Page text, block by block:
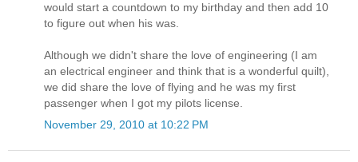
would start a countdown to my birthday and then add 10
to figure out when his was.
Although we didn't share the love of engineering (I am
an electrical engineer and think that is a wonderful quilt),
we did share the love of flying and he was my first
passenger when I got my pilots license.
November 29, 2010 at 10:22 PM